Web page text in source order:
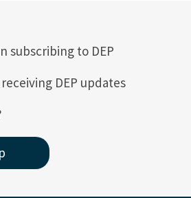
subscribing to DEP
DEP updates